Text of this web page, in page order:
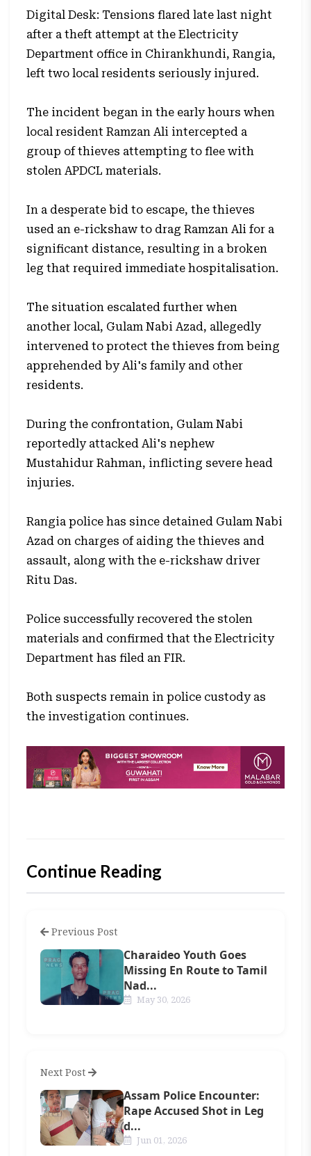
Digital Desk: Tensions flared late last night
after a theft attempt at the Electricity
Department office in Chirankhundi, Rangia,
left two local residents seriously injured.
The incident began in the early hours when
local resident Ramzan Ali intercepted a
group of thieves attempting to flee with
stolen APDCL materials.
In a desperate bid to escape, the thieves
used an e-rickshaw to drag Ramzan Ali for a
significant distance, resulting in a broken
leg that required immediate hospitalisation.
The situation escalated further when
another local, Gulam Nabi Azad, allegedly
intervened to protect the thieves from being
apprehended by Ali's family and other
residents.
During the confrontation, Gulam Nabi
reportedly attacked Ali's nephew
Mustahidur Rahman, inflicting severe head
injuries.
Rangia police has since detained Gulam Nabi
Azad on charges of aiding the thieves and
assault, along with the e-rickshaw driver
Ritu Das.
Police successfully recovered the stolen
materials and confirmed that the Electricity
Department has filed an FIR.
Both suspects remain in police custody as
the investigation continues.
Continue Reading
Previous Post
Charaideo Youth Goes
Missing En Route to Tamil
Nad...
May 30, 2026
Next Post
Assam Police Encounter:
Rape Accused Shot in Leg
d...
Jun 01, 2026